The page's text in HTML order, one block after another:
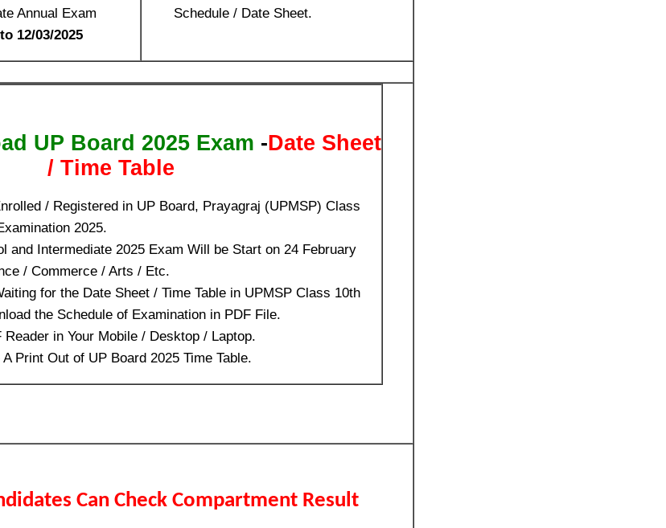
Annual Exam
12/03/2025
Schedule / Date Sheet.
UP Board 2025 Exam -Date Sheet
/ Time Table
/ Registered in UP Board, Prayagraj (UPMSP) Class
2025.
and Intermediate 2025 Exam Will be Start on 24 February
/ Commerce / Arts / Etc.
for the Date Sheet / Time Table in UPMSP Class 10th
the Schedule of Examination in PDF File.
in Your Mobile / Desktop / Laptop.
Print Out of UP Board 2025 Time Table.
Can Check Compartment Result